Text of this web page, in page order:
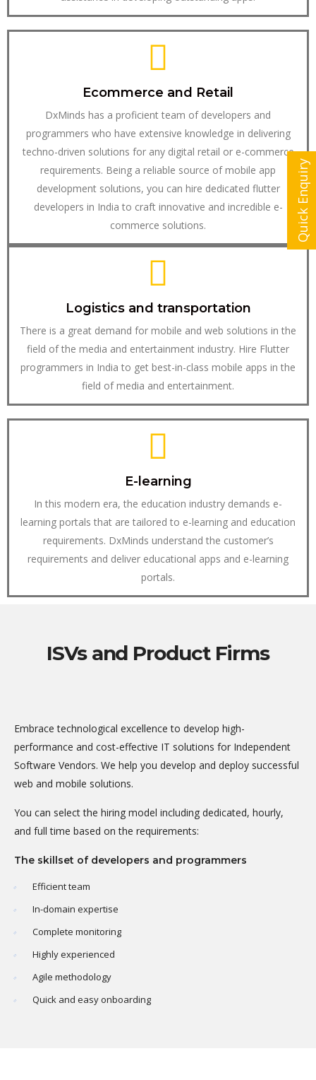
Ecommerce and Retail
DxMinds has a proficient team of developers and
programmers who have extensive knowledge in delivering
techno-driven solutions for any digital retail or e-commerce
requirements. Being a reliable source of mobile app
development solutions, you can hire dedicated flutter
developers in India to craft innovative and incredible e-
commerce solutions.
Logistics and transportation
There is a great demand for mobile and web solutions in the
field of the media and entertainment industry. Hire Flutter
programmers in India to get best-in-class mobile apps in the
field of media and entertainment.
E-learning
In this modern era, the education industry demands e-
learning portals that are tailored to e-learning and education
requirements. DxMinds understand the customer’s
requirements and deliver educational apps and e-learning
portals.
ISVs and Product Firms
Embrace technological excellence to develop high-
performance and cost-effective IT solutions for Independent
Software Vendors. We help you develop and deploy successful
web and mobile solutions.
You can select the hiring model including dedicated, hourly,
and full time based on the requirements:
The skillset of developers and programmers
Efficient team
In-domain expertise
Complete monitoring
Highly experienced
Agile methodology
Quick and easy onboarding
Quick Enquiry